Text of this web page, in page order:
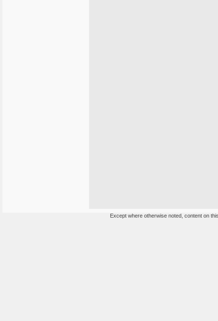
Except where otherwise noted, content on